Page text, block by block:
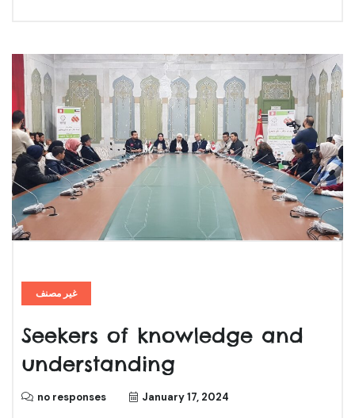
غير مصنف
Seekers of knowledge and
understanding
no responses January 17, 2024